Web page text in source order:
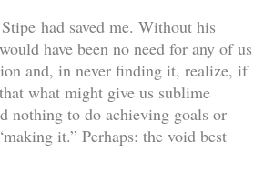
had saved me. Without his
have been no need for any of us
and, in never finding it, realize, if
what might give us sublime
nothing to do achieving goals or
it.” Perhaps: the void best